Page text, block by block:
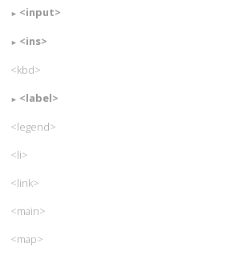
<input>
<ins>
<kbd>
<label>
<legend>
<li>
<link>
<main>
<map>